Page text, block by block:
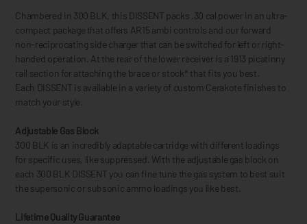
Chambered in 300 BLK, this DISSENT packs .30 cal power in an ultra-
compact package that offers AR15 ambi controls and our forward
non-reciprocating side charger that can be switched for left or right-
handed operation. At the rear of the lower receiver is a 1913 picatinny
rail section for attaching the brace or stock* that fits you best.
Each DISSENT is available in a variety of custom Cerakote finishes to
match your style.
Adjustable Gas Block
300 BLK is an incredibly adaptable cartridge with different loadings
for specific uses, like suppressed. With the adjustable gas block on
each 300 BLK DISSENT you can fine tune the gas system to best suit
the supersonic or subsonic ammo loadings you like best.
Lifetime Quality Guarantee